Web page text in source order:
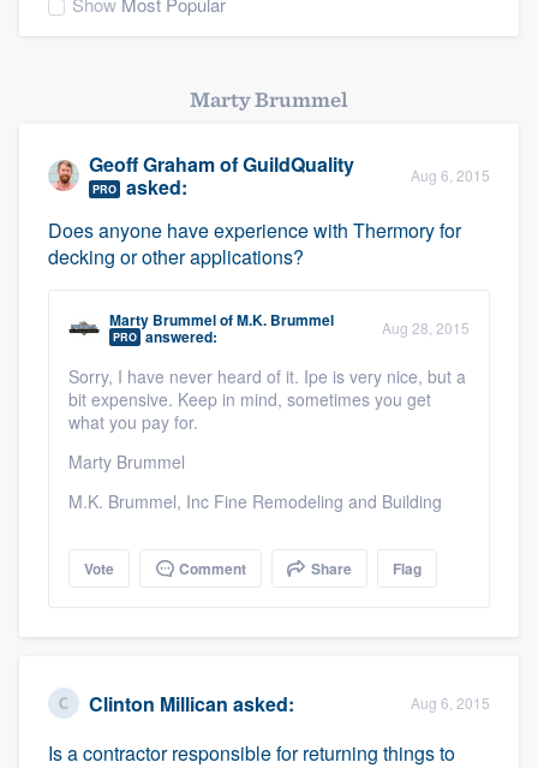
Marty Brummel
Geoff GrahamofGuildQuality
PRO asked: Aug 6, 2015
Does anyone have experience with Thermory for
decking or other applications?
Marty BrummelofM.K. Brummel
PRO answered: Aug 28, 2015
Sorry, I have never heard of it. Ipe is very nice, but a
bit expensive. Keep in mind, sometimes you get
what you pay for.
Marty Brummel
M.K. Brummel, Inc Fine Remodeling and Building
Vote Comment Share Flag
Clinton Millican asked: Aug 6, 2015
Is a contractor responsible for returning things to
Welcome to our
community of quality
Get started
Fill out this form, or call us at
(888) 355-
9223. We'll answer your questions, show
you a demo, and get you started.
Our flat-rate pricing gives you the ability
to survey who you want, when you want,